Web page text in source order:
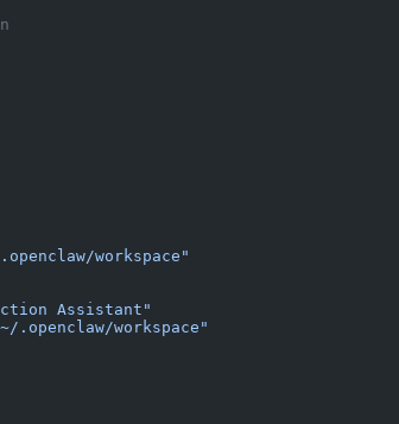
workspace"
Assistant"
.openclaw/workspace"